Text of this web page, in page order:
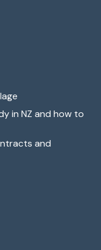
in NZ and how to
and